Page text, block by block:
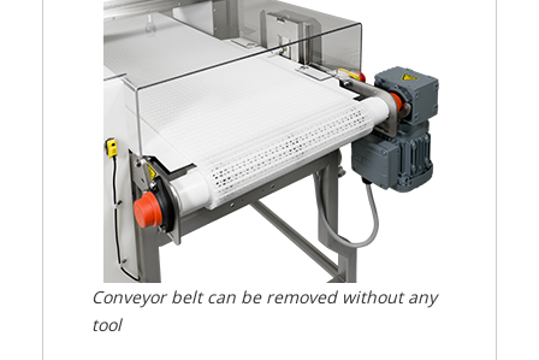
Conveyor belt can be removed without any
tool